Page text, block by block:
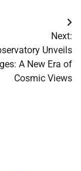
Next:
Unveils
A New Era of
Cosmic Views